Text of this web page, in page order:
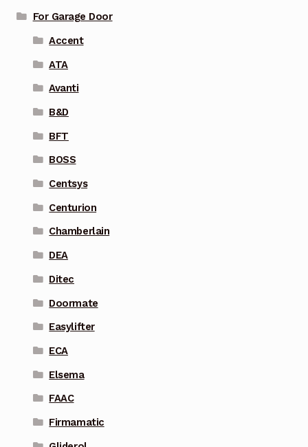
For Garage Door
Accent
ATA
Avanti
B&D
BFT
BOSS
Centsys
Centurion
Chamberlain
DEA
Ditec
Doormate
Easylifter
ECA
Elsema
FAAC
Firmamatic